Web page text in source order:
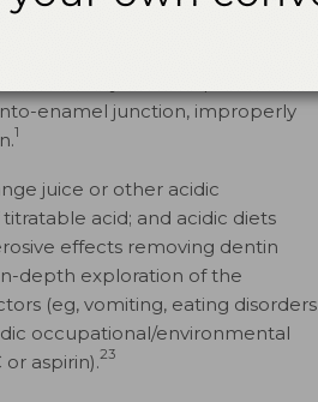
tooth syndrome,
sensitivity, sinusitis, palatal-
enamel junction, improperly
1
juice or other acidic
acid; and acidic diets
effects removing dentin
depth exploration of the
(eg, vomiting, eating disorders
occupational/environmental
aspirin).23